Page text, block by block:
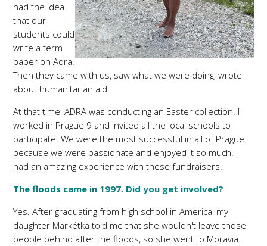
had the idea
that our
students could
write a term
paper on Adra.
Then they came with us, saw what we were doing, wrote
about humanitarian aid.
At that time, ADRA was conducting an Easter collection. I
worked in Prague 9 and invited all the local schools to
participate. We were the most successful in all of Prague
because we were passionate and enjoyed it so much. I
had an amazing experience with these fundraisers.
The floods came in 1997. Did you get involved?
Yes. After graduating from high school in America, my
daughter Markétka told me that she wouldn't leave those
people behind after the floods, so she went to Moravia.